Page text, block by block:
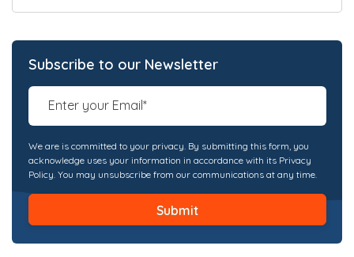
Subscribe to our Newsletter
We are is committed to your privacy. By submitting this form, you
acknowledge uses your information in accordance with its Privacy
Policy. You may unsubscribe from our communications at any time.